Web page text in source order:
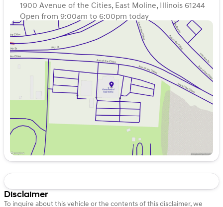
1900 Avenue of the Cities, East Moline, Illinois 61244
Open from 9:00am to 6:00pm today
Closed
Monday
9:00am - 7:00pm
Tuesday
9:00am - 7:00pm
Wednesday
9:00am - 7:00pm
Thursday
9:00am - 7:00pm
Friday
9:00am - 6:00pm
Saturday
9:00am - 5:00pm
Disclaimer
To inquire about this vehicle or the contents of this disclaimer, we